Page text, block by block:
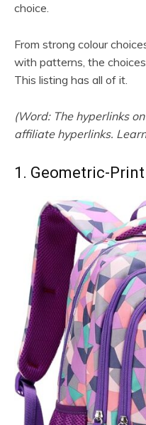
choice.
From strong colour
with patterns, the
This listing has all of it.
(Word: The hyperlinks
affiliate hyperlinks.
1. Geometric-